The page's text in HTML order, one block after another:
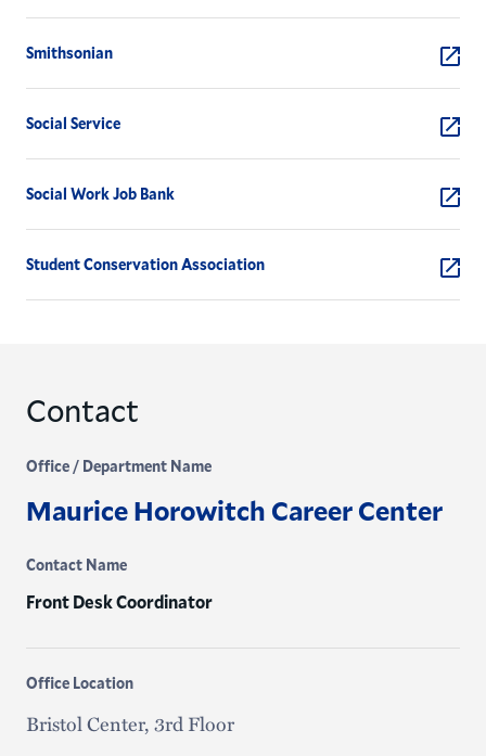
Smithsonian
Social Service
Social Work Job Bank
Student Conservation Association
Contact
Office / Department Name
Maurice Horowitch Career Center
Contact Name
Front Desk Coordinator
Office Location
Bristol Center, 3rd Floor